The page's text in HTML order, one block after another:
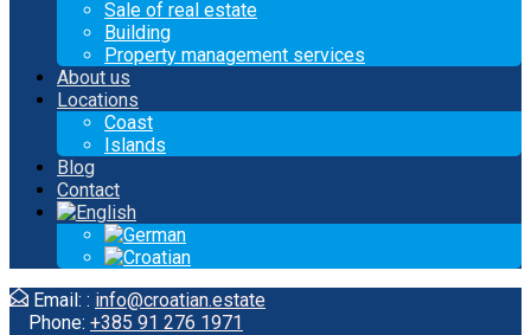
Sale of real estate
Building
Property management services
About us
Locations
Coast
Islands
Blog
Contact
Email: : info@croatian.estate
Phone: +385 91 276 1971